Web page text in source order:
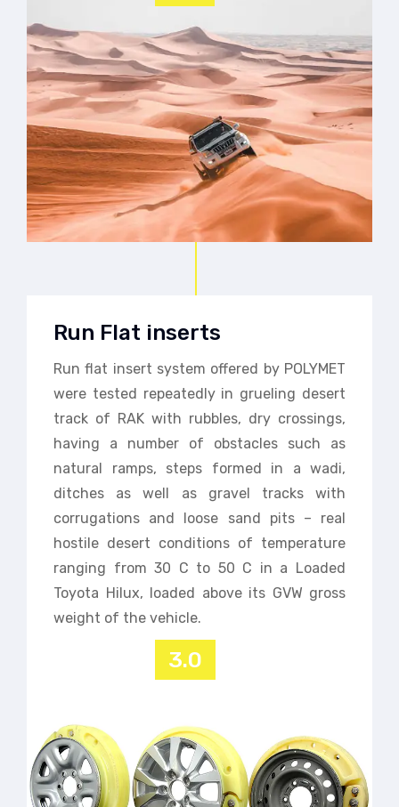
Run Flat inserts
Run flat insert system offered by POLYMET
were tested repeatedly in grueling desert
track of RAK with rubbles, dry crossings,
having a number of obstacles such as
natural ramps, steps formed in a wadi,
ditches as well as gravel tracks with
corrugations and loose sand pits – real
hostile desert conditions of temperature
ranging from 30 C to 50 C in a Loaded
Toyota Hilux, loaded above its GVW gross
weight of the vehicle.
3.0